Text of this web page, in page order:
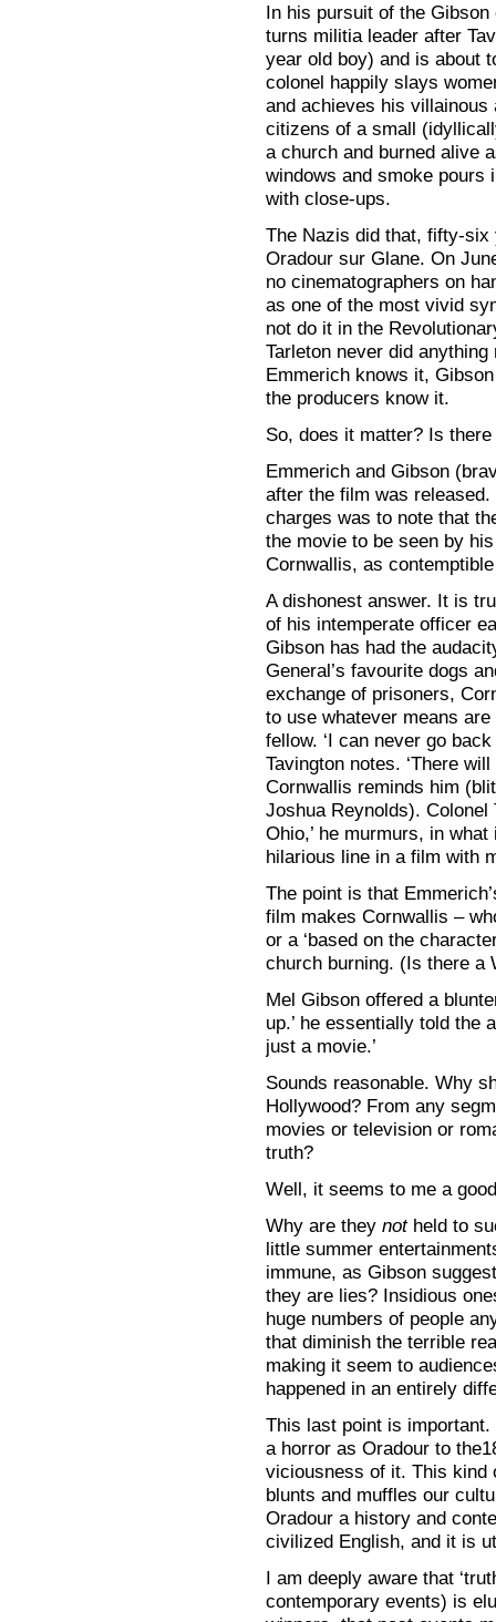
In his pursuit of the
turns militia leader after
year old boy) and is about
colonel happily slays
and achieves his
citizens of a small
a church and burned alive
windows and smoke pours
with close-ups.
The Nazis did that, fifty-six
Oradour sur Glane. On
no cinematographers on
as one of the most vivid
not do it in the
Tarleton never did
Emmerich knows it,
the producers know it.
So, does it matter? Is
Emmerich and Gibson
after the film was
charges was to note that
the movie to be seen by
Cornwallis, as
A dishonest answer. It is
of his intemperate officer
Gibson has had the
General’s favourite dogs
exchange of prisoners,
to use whatever means
fellow. ‘I can never go
Tavington notes. ‘There
Cornwallis reminds him
Joshua Reynolds).
Ohio,’ he murmurs, in
hilarious line in a film with
The point is that
film makes Cornwallis –
or a ‘based on the
church burning. (Is there a
Mel Gibson offered a
up.’ he essentially told the
just a movie.’
Sounds reasonable. Why
Hollywood? From any
movies or television or
truth?
Well, it seems to me a
Why are they notheld to
little summer
immune, as Gibson
they are lies? Insidious
huge numbers of people
that diminish the terrible
making it seem to
happened in an entirely
This last point is
a horror as Oradour to
viciousness of it. This kind
blunts and muffles our
Oradour a history and
civilized English, and it is
I am deeply aware that
contemporary events) is